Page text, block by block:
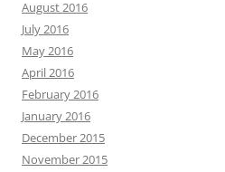
August 2016
July 2016
May 2016
April 2016
February 2016
January 2016
December 2015
November 2015